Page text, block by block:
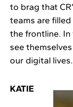
to brag that
teams are
the frontline. In
see
our digital
KATIE